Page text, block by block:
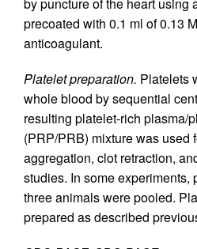
precoated with 0.1 ml of 0.13
anticoagulant.
Platelet preparation. Platelets
whole blood by sequential
resulting platelet-rich plasma/
(PRP/PRB) mixture was used
aggregation, clot retraction,
studies. In some experiments,
three animals were pooled.
prepared as described